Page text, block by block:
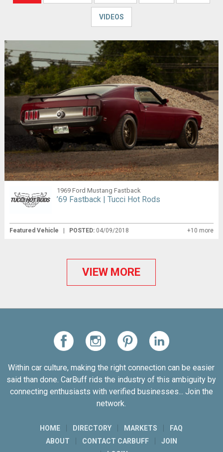
VIDEOS
1969 Ford Mustang Fastback
’69 Fastback | Tucci Hot Rods
Featured Vehicle | POSTED: 04/09/2018 +10 more
VIEW MORE
Within car culture, making the right connection can be easier
said than done. CarBuff rids the industry of this ambiguity by
connecting enthusiasts with verified businesses... Join the
network.
HOME DIRECTORY MARKETS
FAQ
ABOUT
CONTACT CARBUFF
JOIN